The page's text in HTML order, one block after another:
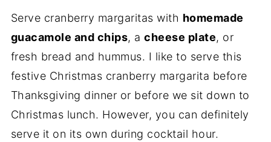
Serve cranberry margaritas with homemade
guacamole and chips, acheese plate, or
fresh bread and hummus. I like to serve this
festive Christmas cranberry margarita before
Thanksgiving dinner or before we sit down to
Christmas lunch. However, you can definitely
serve it on its own during cocktail hour.